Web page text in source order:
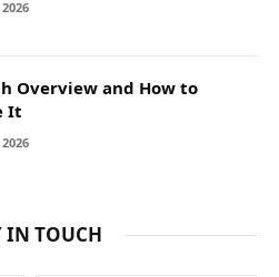
2026
Overview and How to
It
2026
IN TOUCH